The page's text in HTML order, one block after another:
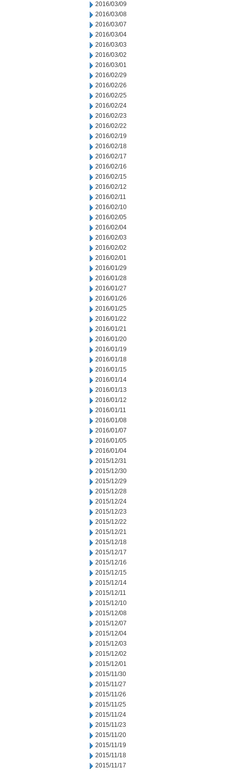
2016/03/09
2016/03/08
2016/03/07
2016/03/04
2016/03/03
2016/03/02
2016/03/01
2016/02/29
2016/02/26
2016/02/25
2016/02/24
2016/02/23
2016/02/22
2016/02/19
2016/02/18
2016/02/17
2016/02/16
2016/02/15
2016/02/12
2016/02/11
2016/02/10
2016/02/05
2016/02/04
2016/02/03
2016/02/02
2016/02/01
2016/01/29
2016/01/28
2016/01/27
2016/01/26
2016/01/25
2016/01/22
2016/01/21
2016/01/20
2016/01/19
2016/01/18
2016/01/15
2016/01/14
2016/01/13
2016/01/12
2016/01/11
2016/01/08
2016/01/07
2016/01/05
2016/01/04
2015/12/31
2015/12/30
2015/12/29
2015/12/28
2015/12/24
2015/12/23
2015/12/22
2015/12/21
2015/12/18
2015/12/17
2015/12/16
2015/12/15
2015/12/14
2015/12/11
2015/12/10
2015/12/08
2015/12/07
2015/12/04
2015/12/03
2015/12/02
2015/12/01
2015/11/30
2015/11/27
2015/11/26
2015/11/25
2015/11/24
2015/11/23
2015/11/20
2015/11/19
2015/11/18
2015/11/17